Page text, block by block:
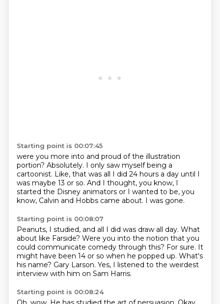
Starting point is 00:07:45
were you more into and proud of the illustration
portion? Absolutely. I only saw myself being a
cartoonist. Like, that was all I did 24 hours a day until I
was maybe 13 or so. And I thought, you know, I
started the Disney animators or I wanted to be, you
know, Calvin and Hobbs came about. I was gone.
Starting point is 00:08:07
Peanuts, I studied, and all I did was draw all day. What
about like Farside? Were you into the notion that you
could communicate comedy through this? For sure. It
might have been 14 or so when he popped up. What's
his name? Gary Larson. Yes, I listened to the weirdest
interview with him on Sam Harris.
Starting point is 00:08:24